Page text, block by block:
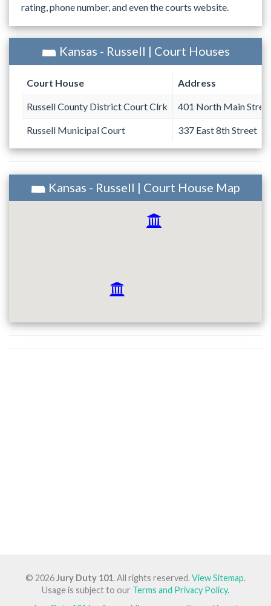
rating, phone number, and even the courts website.
Kansas - Russell | Court Houses
Court House Address
Russell County District Court Clrk 401 North Main
Russell Municipal Court 337 East 8th Street
Kansas - Russell | Court House Map
© 2026Jury Duty 101. All rights reserved.View Sitemap.
Usage is subject to our Terms and Privacy Policy.